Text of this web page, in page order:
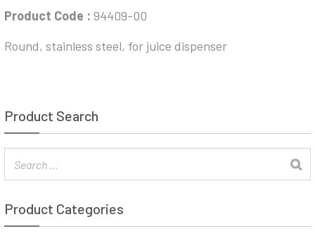
Product Code : 94409-00
Round, stainless steel, for juice dispenser
Product Search
Product Categories